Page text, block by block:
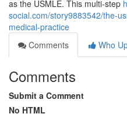
as the USMLE. This multi-step
social.com/story9883542/the-
medical-practice
Comments
Who
Comments
Submit a Comment
No HTML